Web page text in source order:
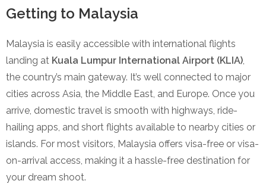
Getting to Malaysia
Malaysia is easily accessible with international flights
landing at Kuala Lumpur International Airport (KLIA),
the country’s main gateway. It’s well connected to major
cities across Asia, the Middle East, and Europe. Once you
arrive, domestic travel is smooth with highways, ride-
hailing apps, and short flights available to nearby cities or
islands. For most visitors, Malaysia offers visa-free or visa-
on-arrival access, making it a hassle-free destination for
your dream shoot.